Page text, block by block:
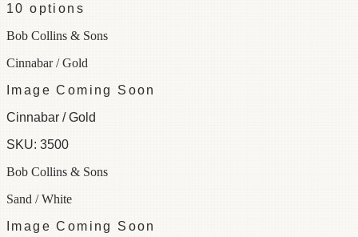
10 options
Bob Collins & Sons
Cinnabar / Gold
Image Coming Soon
Cinnabar / Gold
SKU: 3500
Bob Collins & Sons
Sand / White
Image Coming Soon